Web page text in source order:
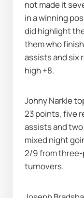
not made it
in a winning
did highlight
them who
assists and six
high +8.
Johny Narkle
23 points, five
assists and
mixed night
2/9 from
turnovers.